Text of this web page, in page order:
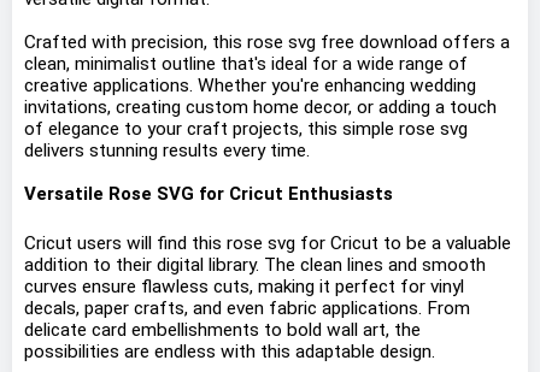
Crafted with precision, this rose svg free download offers a
clean, minimalist outline that's ideal for a wide range of
creative applications. Whether you're enhancing wedding
invitations, creating custom home decor, or adding a touch
of elegance to your craft projects, this simple rose svg
delivers stunning results every time.
Versatile Rose SVG for Cricut Enthusiasts
Cricut users will find this rose svg for Cricut to be a valuable
addition to their digital library. The clean lines and smooth
curves ensure flawless cuts, making it perfect for vinyl
decals, paper crafts, and even fabric applications. From
delicate card embellishments to bold wall art, the
possibilities are endless with this adaptable design.